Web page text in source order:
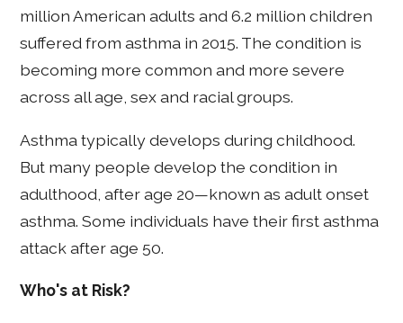
million American adults and 6.2 million children
suffered from asthma in 2015. The condition is
becoming more common and more severe
across all age, sex and racial groups.
Asthma typically develops during childhood.
But many people develop the condition in
adulthood, after age 20—known as adult onset
asthma. Some individuals have their first asthma
attack after age 50.
Who's at Risk?